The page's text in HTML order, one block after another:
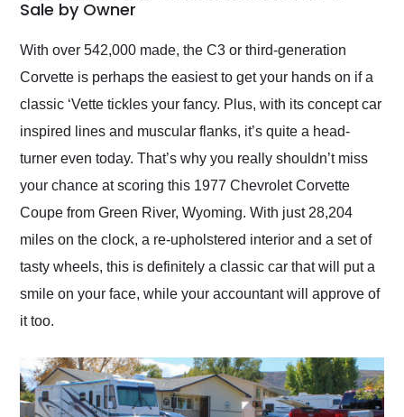
weekend of the year.
Would use them again
and highly recommend
their shipping service
as well.
Sale by Owner
With over 542,000 made, the C3 or third-generation
Corvette is perhaps the easiest to get your hands on if a
classic ‘Vette tickles your fancy. Plus, with its concept car
inspired lines and muscular flanks, it’s quite a head-
turner even today. That’s why you really shouldn’t miss
your chance at scoring this 1977 Chevrolet Corvette
Coupe from Green River, Wyoming. With just 28,204
miles on the clock, a re-upholstered interior and a set of
tasty wheels, this is definitely a classic car that will put a
smile on your face, while your accountant will approve of
it too.